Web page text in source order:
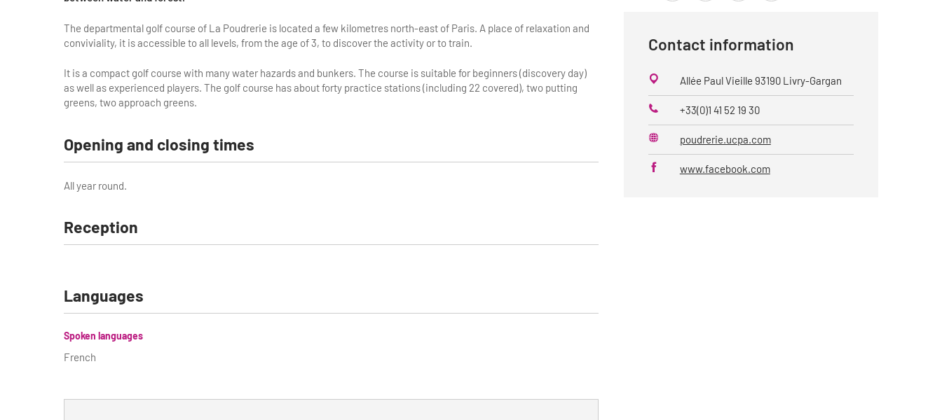
The departmental golf course of La Poudrerie is located a few kilometres north-east of Paris. A place of relaxation and
conviviality, it is accessible to all levels, from the age of 3, to discover the activity or to train.
It is a compact golf course with many water hazards and bunkers. The course is suitable for beginners (discovery day)
as well as experienced players. The golf course has about forty practice stations (including 22 covered), two putting
greens, two approach greens.
Opening and closing times
All year round.
Reception
Languages
Spoken languages
French
Contact information
Allée Paul Vieille 93190 Livry-Gargan
Phone
+33(0)1 41 52 19 30
Website
poudrerie.ucpa.com
www.facebook.com